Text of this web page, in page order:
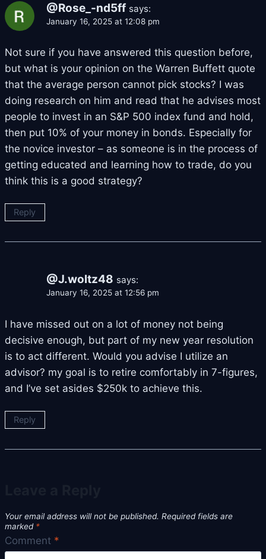
@Rose_-nd5ff says:
January 16, 2025 at 12:08 pm
Not sure if you have answered this question before,
but what is your opinion on the Warren Buffett quote
that the average person cannot pick stocks? I was
doing research on him and read that he advises most
people to invest in an S&P 500 index fund and hold,
then put 10% of your money in bonds. Especially for
the novice investor – as someone is in the process of
getting educated and learning how to trade, do you
think this is a good strategy?
Reply
@J.woltz48 says:
January 16, 2025 at 12:56 pm
I have missed out on a lot of money not being
decisive enough, but part of my new year resolution
is to act different. Would you advise I utilize an
advisor? my goal is to retire comfortably in 7-figures,
and I’ve set asides $250k to achieve this.
Reply
Your email address will not be published. Required fields are
marked *
Comment *